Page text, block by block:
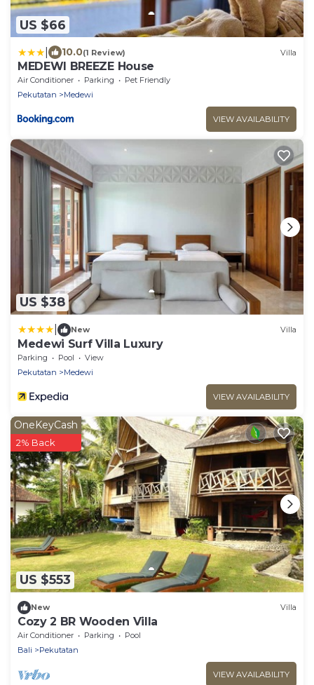
US $66
10.0(1 Review) Villa
MEDEWI BREEZE House
Air Conditioner Parking
Pet Friendly
Pekutatan
Medewi
VIEW AVAILABILITY
US $38
New Villa
Medewi Surf Villa Luxury
Parking Pool
View
Pekutatan
Medewi
VIEW AVAILABILITY
US $553
OneKeyCash
2% Back
New Villa
Cozy 2 BR Wooden Villa
Air Conditioner Parking
Pool
Bali
Pekutatan
VIEW AVAILABILITY